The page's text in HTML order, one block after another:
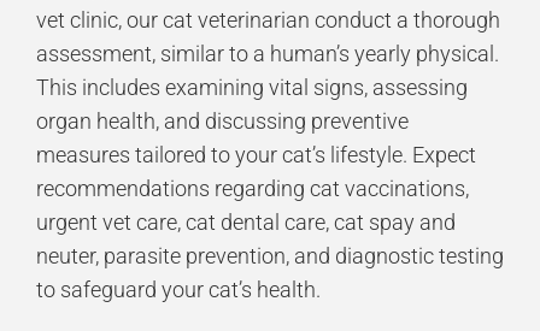
vet clinic, our cat veterinarian conduct a thorough
assessment, similar to a human’s yearly physical.
This includes examining vital signs, assessing
organ health, and discussing preventive
measures tailored to your cat’s lifestyle. Expect
recommendations regarding cat vaccinations,
urgent vet care,cat dental care,cat spay and
neuter, parasite prevention, and diagnostic testing
to safeguard your cat’s health.